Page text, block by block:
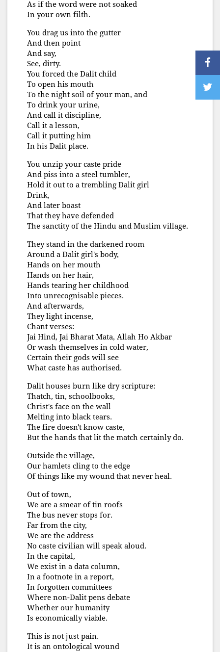
As if the word were not soaked
In your own filth.
You drag us into the gutter
And then point
And say,
See, dirty.
You forced the Dalit child
To open his mouth
To the night soil of your man, and
To drink your urine,
And call it discipline,
Call it a lesson,
Call it putting him
In his Dalit place.
You unzip your caste pride
And piss into a steel tumbler,
Hold it out to a trembling Dalit girl
Drink,
And later boast
That they have defended
The sanctity of the Hindu and Muslim village.
They stand in the darkened room
Around a Dalit girl's body,
Hands on her mouth
Hands on her hair,
Hands tearing her childhood
Into unrecognisable pieces.
And afterwards,
They light incense,
Chant verses:
Jai Hind, Jai Bharat Mata, Allah Ho Akbar
Or wash themselves in cold water,
Certain their gods will see
What caste has authorised.
Dalit houses burn like dry scripture:
Thatch, tin, schoolbooks,
Christ's face on the wall
Melting into black tears.
The fire doesn't know caste,
But the hands that lit the match certainly do.
Outside the village,
Our hamlets cling to the edge
Of things like my wound that never heal.
Out of town,
We are a smear of tin roofs
The bus never stops for.
Far from the city,
We are the address
No caste civilian will speak aloud.
In the capital,
We exist in a data column,
In a footnote in a report,
In forgotten committees
Where non-Dalit pens debate
Whether our humanity
Is economically viable.
This is not just pain.
It is an ontological wound